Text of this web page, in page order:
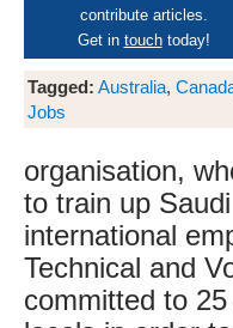
contribute articles.
Get in touchtoday!
Tagged: Australia,
Jobs
organisation,
to train up
international
Technical and
committed to